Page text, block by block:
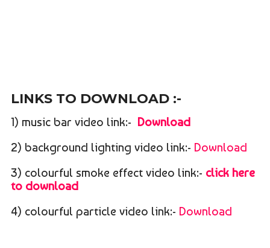
LINKS TO DOWNLOAD :-
1) music bar video link:- Download
2) background lighting video link:- Download
3) colourful smoke effect video link:- click here
to download
4) colourful particle video link:- Download